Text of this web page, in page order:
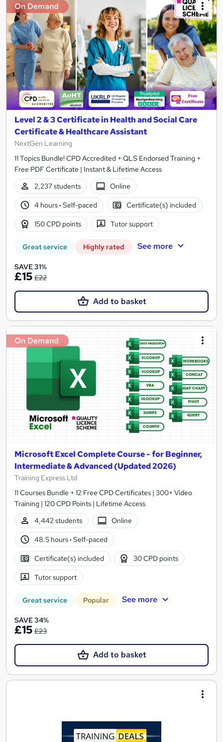
On Demand
Level 2 & 3 Certificate in Health and Social Care
Certificate & Healthcare Assistant
NextGen Learning
11 Topics Bundle! CPD Accredited + QLS Endorsed Training +
Free PDF Certificate | Instant & Lifetime Access
2,237 students
Online
4 hours· Self-paced Certificate(s) included
150 CPD points Tutor support
Great service Highly rated See more
SAVE 31%
£15 £22
Add to basket
On Demand
Microsoft Excel Complete Course - for Beginner,
Intermediate & Advanced (Updated 2026)
Training Express Ltd
11 Courses Bundle + 12 Free CPD Certificates | 300+ Video
Training | 120 CPD Points | Lifetime Access
4,442 students
Online
48.5 hours· Self-paced
Certificate(s) included 30 CPD points
Tutor support
Great service Popular See more
SAVE 34%
£15 £23
Add to basket